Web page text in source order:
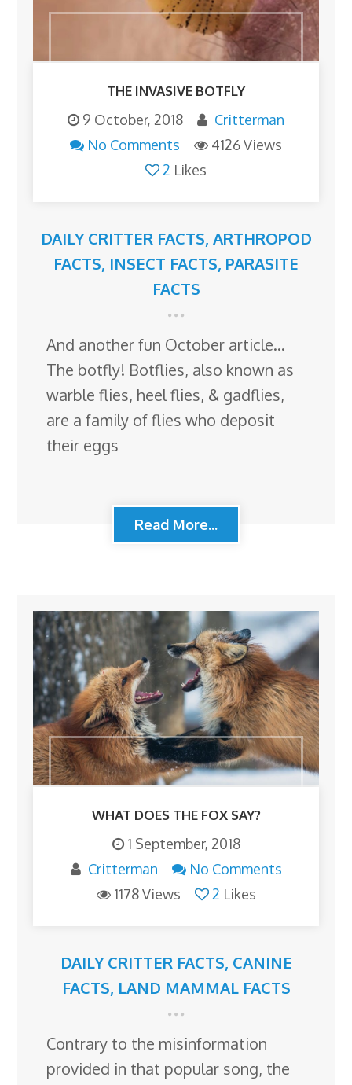
THE INVASIVE BOTFLY
9 October, 2018
Critterman
No Comments
4126 Views
2 Likes
DAILY CRITTER FACTS, ARTHROPOD
FACTS, INSECT FACTS, PARASITE
FACTS
And another fun October article…
The botfly! Botflies, also known as
warble flies, heel flies, & gadflies,
are a family of flies who deposit
their eggs
Read More...
WHAT DOES THE FOX SAY?
1 September, 2018
Critterman
No Comments
1178 Views
2 Likes
DAILY CRITTER FACTS, CANINE
FACTS, LAND MAMMAL FACTS
Contrary to the misinformation
provided in that popular song, the